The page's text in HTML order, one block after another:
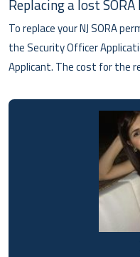
Replacing a lost SORA
To replace your NJ SORA
the Security Officer
Applicant. The cost for the